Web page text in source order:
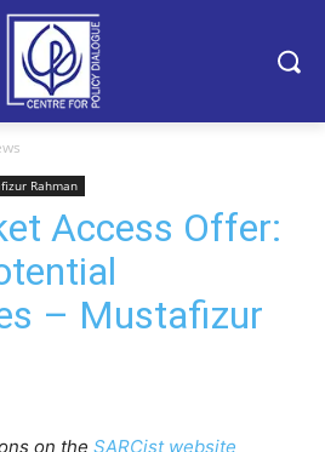
Rahman
Access Offer:
– Mustafizur
on the SARCist website